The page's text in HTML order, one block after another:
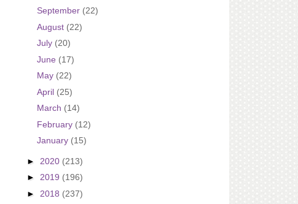
September (22)
August (22)
July (20)
June (17)
May (22)
April (25)
March (14)
February (12)
January (15)
► 2020 (213)
► 2019 (196)
► 2018 (237)